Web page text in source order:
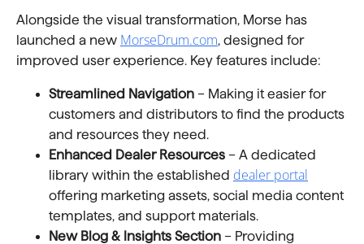
Alongside the visual transformation, Morse has
launched a new MorseDrum.com, designed for
improved user experience. Key features include:
Streamlined Navigation – Making it easier for
customers and distributors to find the products
and resources they need.
Enhanced Dealer Resources – A dedicated
library within the established dealer portal
offering marketing assets, social media content
templates, and support materials.
New Blog & Insights Section – Providing